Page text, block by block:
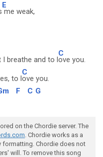
E
me weak,
I breathe and to l
C
ove you.
to l
C
ove you.
F C G
on the Chordie server. The
. Chordie works as a
formatting. Chordie does not
will. To remove this song